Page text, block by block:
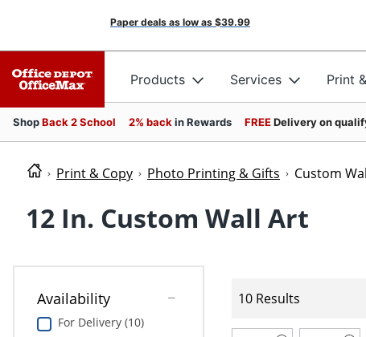
Paper deals as low as $39.99
Products Services Print
ShopBack 2 School 2% back in Rewards FREEDelivery on
Print & Copy Photo Printing & Gifts Custom
12 In. Custom Wall Art
Availability
For Delivery (10)
10 Results